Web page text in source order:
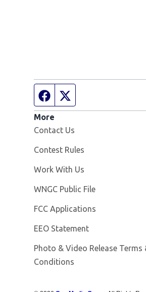
Facebook page
More
Contact Us
Contest Rules
Work With Us
WNGC Public File
FCC Applications
EEO Statement
Photo & Video Release Terms
Conditions